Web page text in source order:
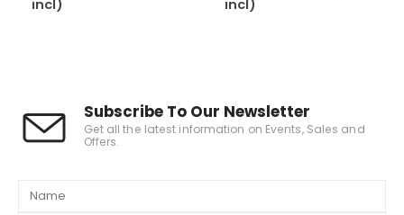
incl)
incl)
Subscribe To Our Newsletter
Get all the latest information on Events, Sales and
Offers.